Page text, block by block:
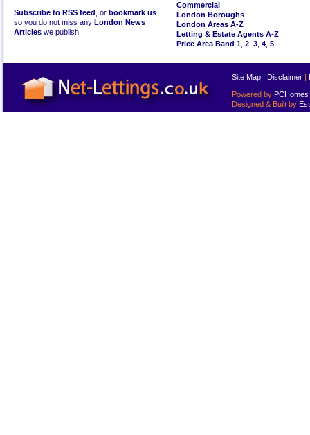
Subscribe to RSS feed , or bookmark us
so you do not miss any London News
Articles we publish.
Commercial
London Boroughs
London Areas A-Z
Letting & Estate Agents A-Z
Price Area Band 1 2 3 4 5
Site Map | Disclaimer |
Powered by PCHomes
Designed & Built by